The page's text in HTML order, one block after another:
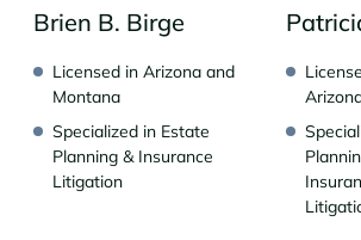
Brien B. Birge
Licensed in Arizona and
Montana
Specialized in Estate
Planning & Insurance
Litigation